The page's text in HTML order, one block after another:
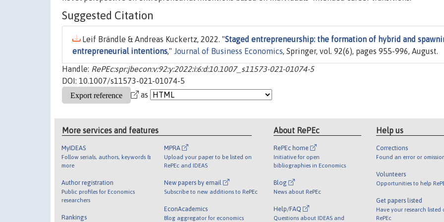
Suggested Citation
Leif Brändle & Andreas Kuckertz, 2022. "Staged entrepreneurship: the formation of hybrid and
entrepreneurial intentions," Journal of Business Economics, Springer, vol. 92(6), pages 955-996, August.
Handle: RePEc:spr:jbecon:v:92:y:2022:i:6:d:10.1007_s11573-021-01074-5
DOI: 10.1007/s11573-021-01074-5
as
More services and features
MyIDEAS
Follow serials, authors, keywords &
more
Author registration
Public profiles for Economics
researchers
Rankings
MPRA
Upload your paper to be listed on
RePEc and IDEAS
New papers by email
Subscribe to new additions to RePEc
EconAcademics
Blog aggregator for economics
About RePEc
RePEc home
Initiative for open
bibliographies in Economics
Blog
News about RePEc
Help/FAQ
Questions about IDEAS and
Help us
Corrections
Found an error or
Volunteers
Opportunities to help
Get papers listed
Have your research listed
RePEc